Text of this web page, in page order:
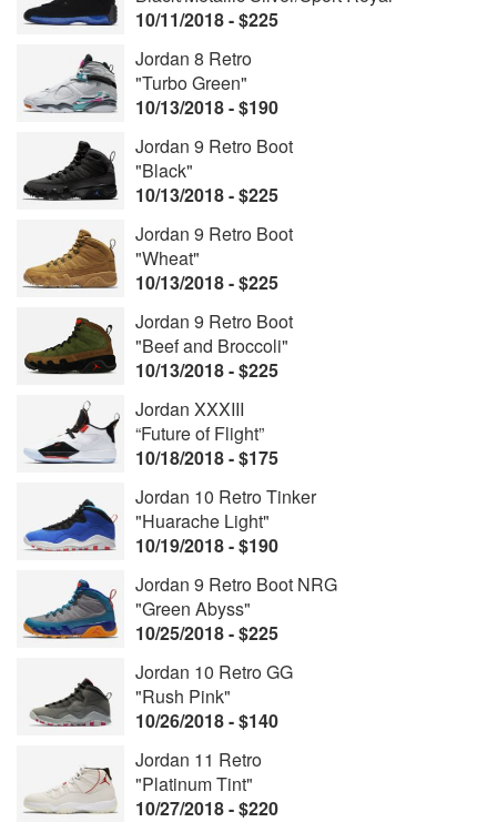
10/11/2018 - $225
Jordan 8 Retro
"Turbo Green"
10/13/2018 - $190
Jordan 9 Retro Boot
"Black"
10/13/2018 - $225
Jordan 9 Retro Boot
"Wheat"
10/13/2018 - $225
Jordan 9 Retro Boot
"Beef and Broccoli"
10/13/2018 - $225
Jordan XXXIII
“Future of Flight”
10/18/2018 - $175
Jordan 10 Retro Tinker
"Huarache Light"
10/19/2018 - $190
Jordan 9 Retro Boot NRG
"Green Abyss"
10/25/2018 - $225
Jordan 10 Retro GG
"Rush Pink"
10/26/2018 - $140
Jordan 11 Retro
"Platinum Tint"
10/27/2018 - $220